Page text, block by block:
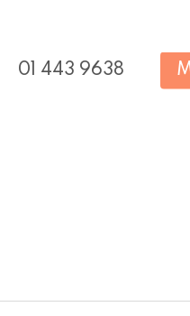
01 443 9638